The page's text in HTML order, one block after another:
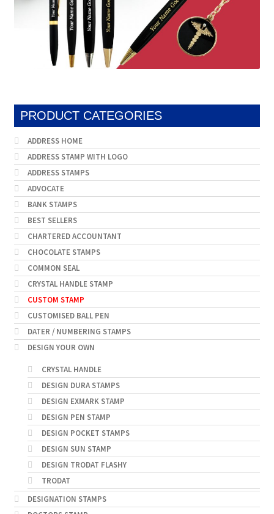
PRODUCT CATEGORIES
ADDRESS HOME
ADDRESS STAMP WITH LOGO
ADDRESS STAMPS
ADVOCATE
BANK STAMPS
BEST SELLERS
CHARTERED ACCOUNTANT
CHOCOLATE STAMPS
COMMON SEAL
CRYSTAL HANDLE STAMP
CUSTOM STAMP
CUSTOMISED BALL PEN
DATER / NUMBERING STAMPS
DESIGN YOUR OWN
CRYSTAL HANDLE
DESIGN DURA STAMPS
DESIGN EXMARK STAMP
DESIGN PEN STAMP
DESIGN POCKET STAMPS
DESIGN SUN STAMP
DESIGN TRODAT FLASHY
TRODAT
DESIGNATION STAMPS